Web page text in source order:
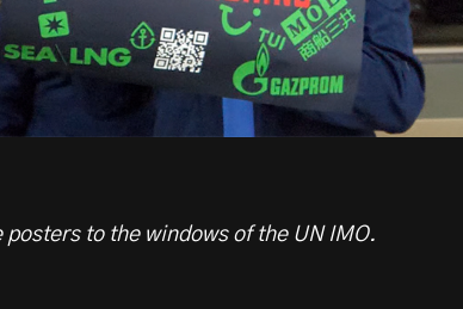
posters to the windows of the UN IMO.